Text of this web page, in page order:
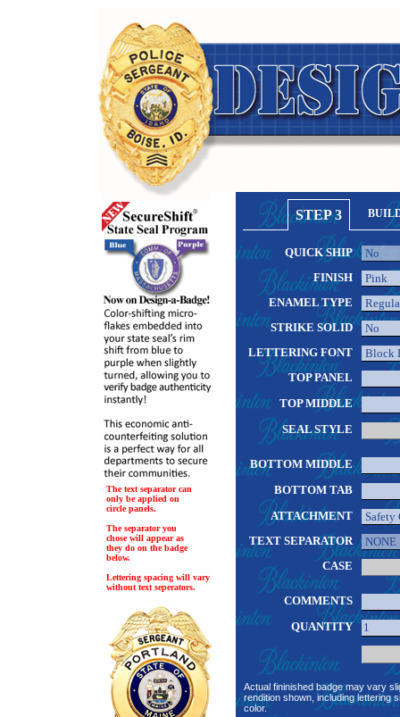
The text separator can
only be applied on
circle panels.
The separator you
chose will appear as
they do on the badge
below.
Lettering spacing will vary
without text seperators.
STEP 3
QUICK SHIP
FINISH
ENAMEL TYPE
STRIKE SOLID
LETTERING FONT
TOP PANEL
TOP MIDDLE
SEAL STYLE
BOTTOM MIDDLE
BOTTOM TAB
ATTACHMENT
TEXT SEPARATOR
CASE
COMMENTS
QUANTITY
Actual fininished badge may vary
rendition shown, including lettering
color.